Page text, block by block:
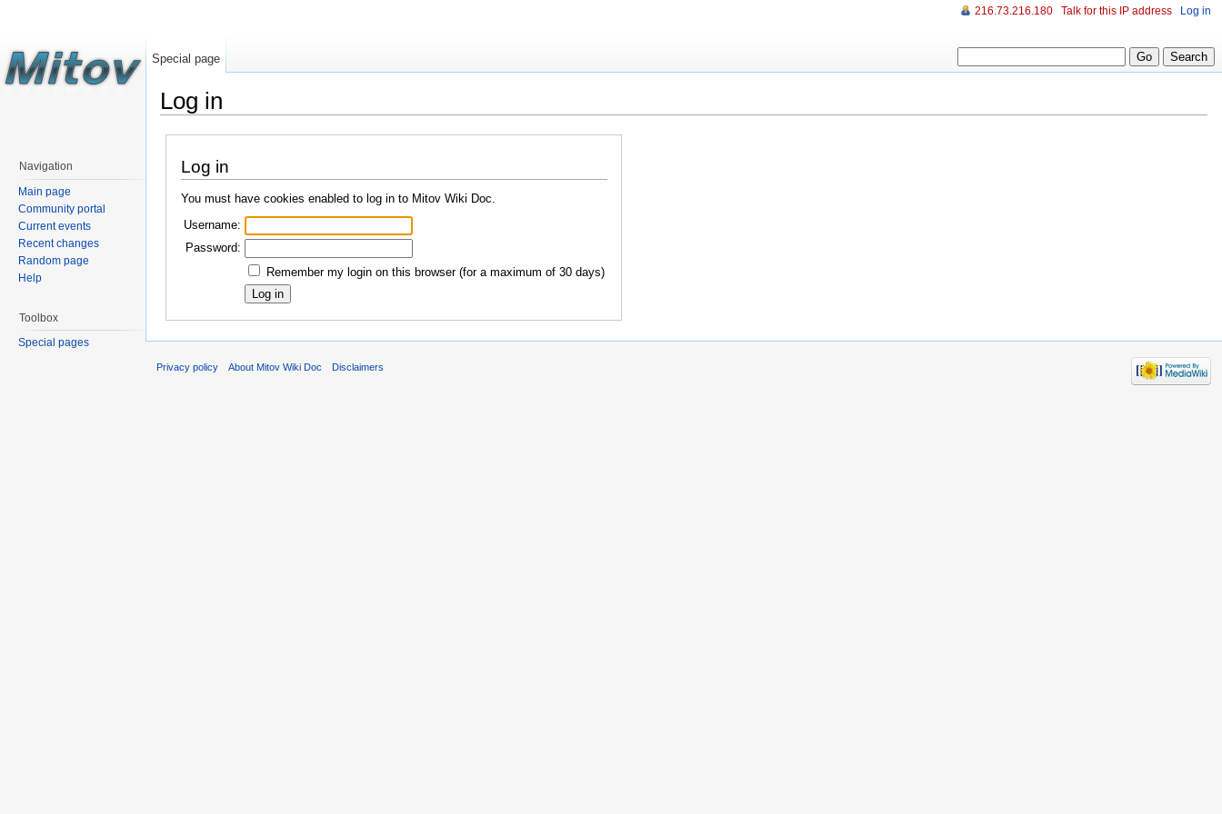
Log in
Log in
You must have cookies enabled to log in to Mitov Wiki Doc.
Username:
Password:
Remember my login on this browser (for a maximum of 30 days)
216.73.216.180 Talk for this IP address Log in
Special page
Navigation
Main page
Community portal
Current events
Recent changes
Random page
Help
Toolbox
Special pages
Privacy policy About Mitov Wiki Doc Disclaimers